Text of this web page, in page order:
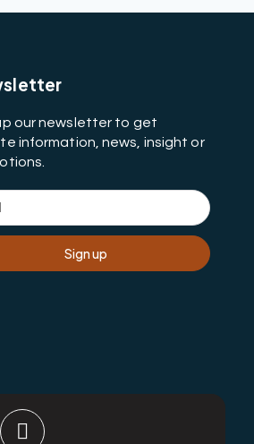
our newsletter to get
information, news, insight or
Sign up